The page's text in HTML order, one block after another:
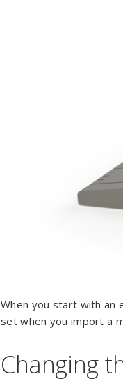
When you start with an
set when you import a
Changing